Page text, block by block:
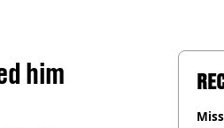
him